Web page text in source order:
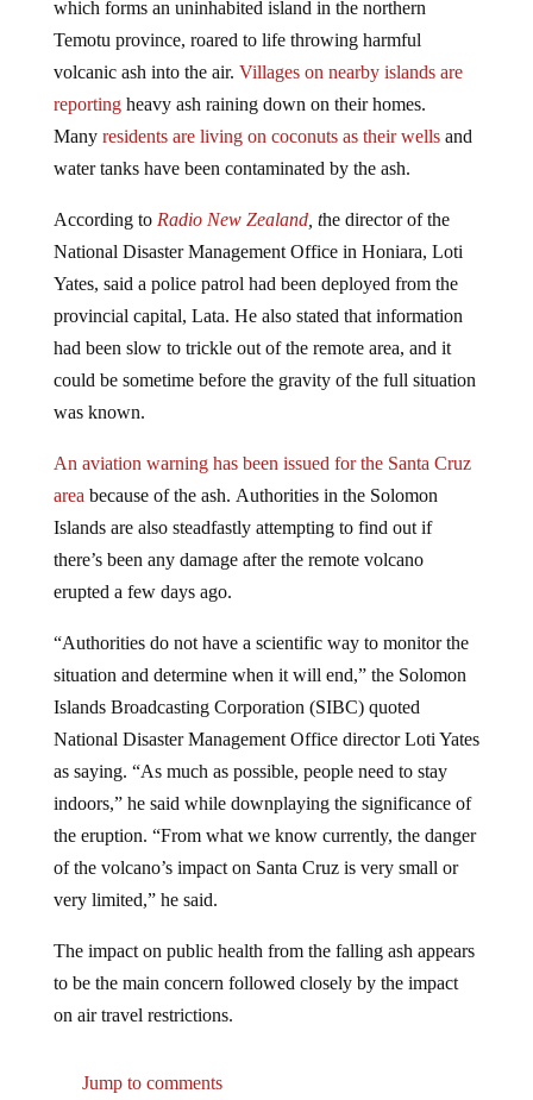
Temotu province, roared to life throwing harmful
volcanic ash into the air. Villages on nearby islands are
reporting heavy ash raining down on their homes.
Manyresidents are living on coconuts as their wells
water tanks have been contaminated by the ash.
National Disaster Management Office in Honiara, Loti
Yates, said a police patrol had been deployed from the
provincial capital, Lata. He also stated that information
had been slow to trickle out of the remote area, and it
could be sometime before the gravity of the full situation
was known.
areabecause of the ash. Authorities in the Solomon
Islands are also steadfastly attempting to find out if
there’s been any damage after the remote volcano
erupted a few days ago.
situation and determine when it will end,” the Solomon
Islands Broadcasting Corporation (SIBC) quoted
National Disaster Management Office director Loti Yates
as saying. “As much as possible, people need to stay
indoors,” he said while downplaying the significance of
the eruption. “From what we know currently, the danger
of the volcano’s impact on Santa Cruz is very small or
very limited,” he said.
to be the main concern followed closely by the impact
on air travel restrictions.